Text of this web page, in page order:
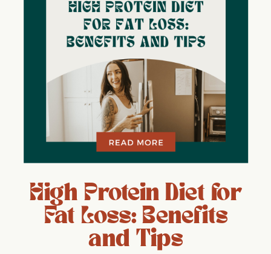
High Protein Diet for
Fat Loss: Benefits
and Tips